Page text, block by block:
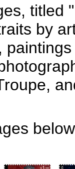
titled
by